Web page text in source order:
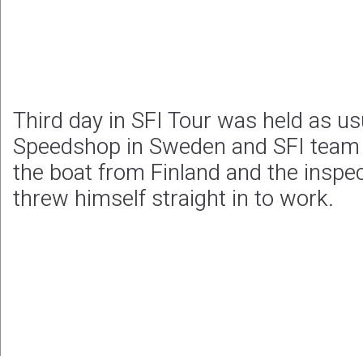
Third day in SFI Tour was held as
Speedshop in Sweden and SFI
the boat from Finland and the
threw himself straight in to work.